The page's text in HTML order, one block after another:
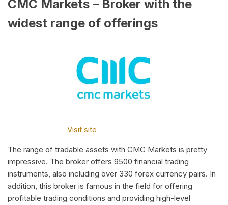
CMC Markets – Broker with the
widest range of offerings
Visit site
The range of tradable assets with CMC Markets is pretty
impressive. The broker offers 9500 financial trading
instruments, also including over 330 forex currency pairs. In
addition, this broker is famous in the field for offering
profitable trading conditions and providing high-level